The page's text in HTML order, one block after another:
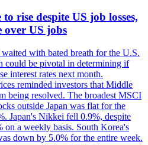
rise despite US job losses,
over US jobs
with bated breath for the U.S.
could be pivotal in determining if
interest rates next month.
reminded investors that Middle
being resolved. The broadest MSCI
outside Japan was flat for the
Japan's Nikkei fell 0.9%, despite
on a weekly basis. South Korea's
down by 5.0% for the entire week.